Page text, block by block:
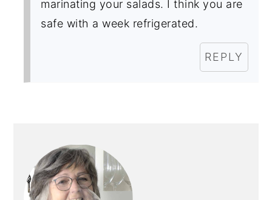
marinating your salads. I think you are
safe with a week refrigerated.
REPLY
SIDEBAR